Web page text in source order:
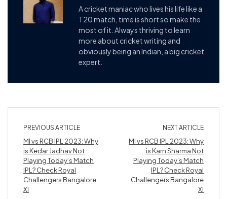
A cricket maniac who lives his life like a
T20 match, time is short so make the
most of it. Always thriving to learn
more about cricket writing and
obviously being an Indian, a big cricket
expert.
PREVIOUS ARTICLE
MI vs RCB IPL 2023: Why
is Kedar Jadhav Not
Playing Today’s Match
IPL? Check Royal
Challengers Bangalore
XI
NEXT ARTICLE
MI vs RCB IPL 2023: Why
is Karn Sharma Not
Playing Today’s Match
IPL? Check Royal
Challengers Bangalore
XI